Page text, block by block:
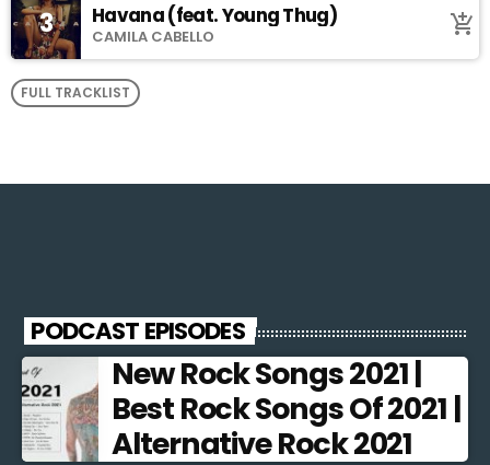
3 Havana (feat. Young Thug)
CAMILA CABELLO add_shopping_cart
FULL TRACKLIST
PODCAST EPISODES
New Rock Songs 2021 |
Best Rock Songs Of 2021 |
Alternative Rock 2021